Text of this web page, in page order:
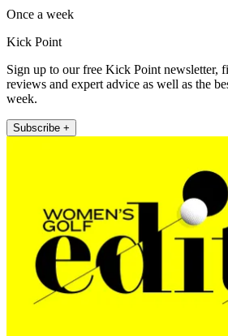
Once a week
Kick Point
Sign up to our free Kick Point newsletter,
reviews and expert advice as well as the
week.
Subscribe +